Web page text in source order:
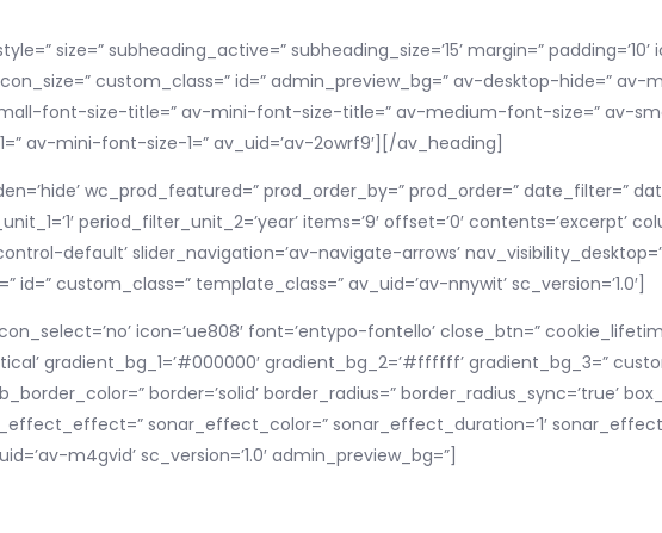
size=” subheading_active=” subheading_size=’15’ margin=” padding=’10’
custom_class=” id=” admin_preview_bg=” av-desktop-hide=” av-
font-size-title=” av-mini-font-size-title=” av-medium-font-size=” av-
av-mini-font-size-1=” av_uid=’av-2owrf9′][/av_heading]
wc_prod_featured=” prod_order_by=” prod_order=” date_filter=”
period_filter_unit_2=’year’ items=’9′ offset=’0′ contents=’excerpt’
default’ slider_navigation=’av-navigate-arrows’
id=” custom_class=” template_class=” av_uid=’av-nnywit’ sc_version=’1.0′]
icon=’ue808′ font=’entypo-fontello’ close_btn=”
gradient_bg_1=’#000000′ gradient_bg_2=’#ffffff’ gradient_bg_3=”
border=’solid’ border_radius=” border_radius_sync=’true’
sonar_effect_color=” sonar_effect_duration=’1′
m4gvid’ sc_version=’1.0′ admin_preview_bg=”]